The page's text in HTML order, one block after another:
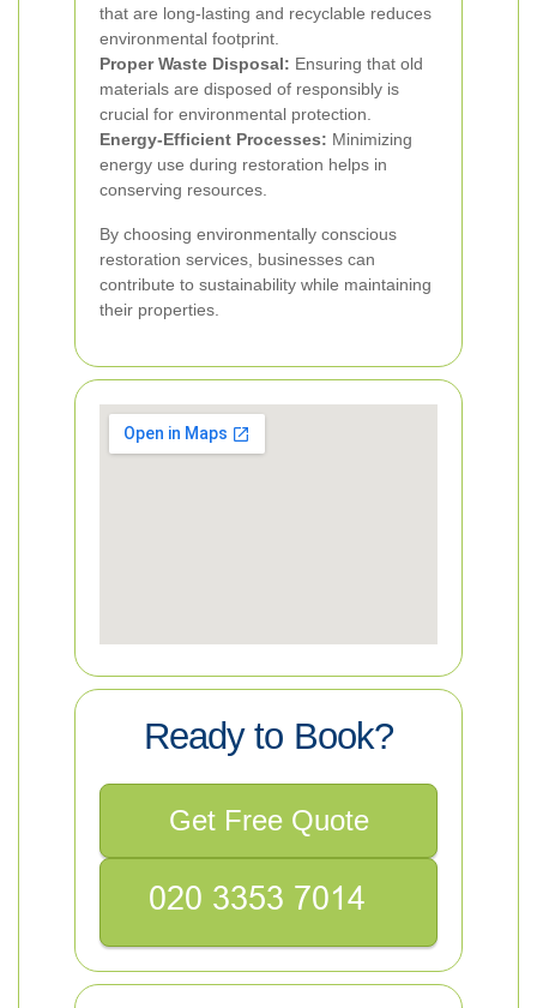
that are long-lasting and recyclable reduces
environmental footprint.
Proper Waste Disposal: Ensuring that old
materials are disposed of responsibly is
crucial for environmental protection.
Energy-Efficient Processes: Minimizing
energy use during restoration helps in
conserving resources.
By choosing environmentally conscious
restoration services, businesses can
contribute to sustainability while maintaining
their properties.
Ready to Book?
Get Free Quote